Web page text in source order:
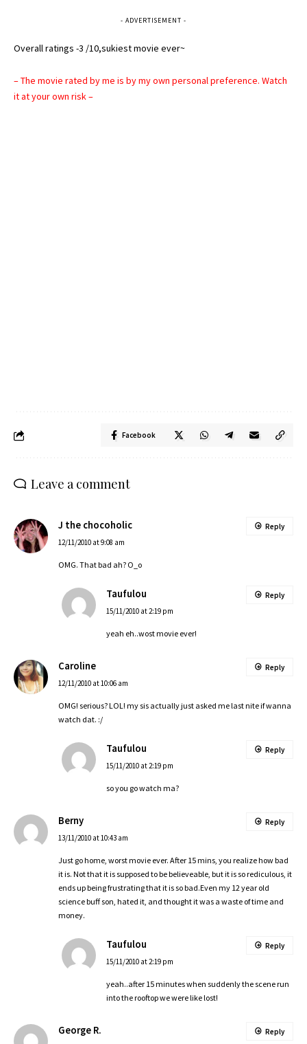
- ADVERTISEMENT -
Overall ratings -3 /10,sukiest movie ever~
– The movie rated by me is by my own personal preference. Watch
it at your own risk –
Facebook
Leave a comment
J the chocoholic
12/11/2010 at 9:08 am
OMG. That bad ah? O_o
Reply
Taufulou
15/11/2010 at 2:19 pm
yeah eh..wost movie ever!
Reply
Caroline
12/11/2010 at 10:06 am
OMG! serious? LOL! my sis actually just asked me last nite if wanna
watch dat. :/
Reply
Taufulou
15/11/2010 at 2:19 pm
so you go watch ma?
Reply
Berny
13/11/2010 at 10:43 am
Just go home, worst movie ever. After 15 mins, you realize how bad
it is. Not that it is supposed to be believeable, but it is so rediculous, it
ends up being frustrating that it is so bad.Even my 12 year old
science buff son, hated it, and thought it was a waste of time and
money.
Reply
Taufulou
15/11/2010 at 2:19 pm
yeah..after 15 minutes when suddenly the scene run
into the rooftop we were like lost!
Reply
George R. Reply